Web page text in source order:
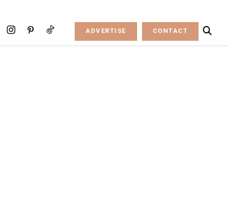
ADVERTISE CONTACT